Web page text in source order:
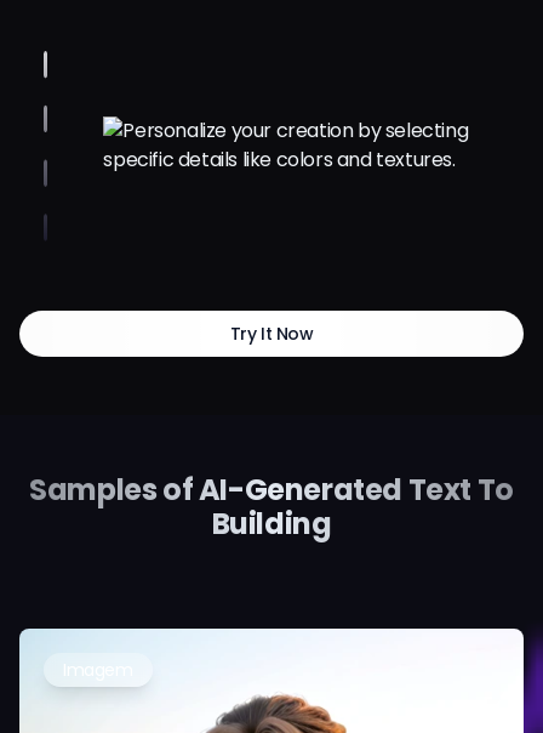
Try It Now
Samples of AI-Generated Text To
Building
Imagem